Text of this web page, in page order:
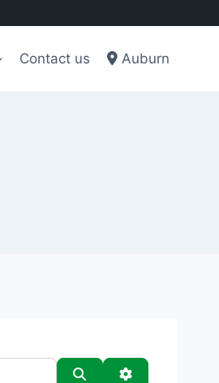
Contact us Auburn
SearchAdvanced